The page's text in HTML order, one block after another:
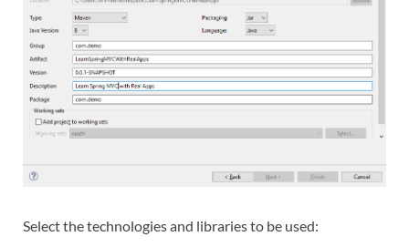
Select the technologies and libraries to be used: